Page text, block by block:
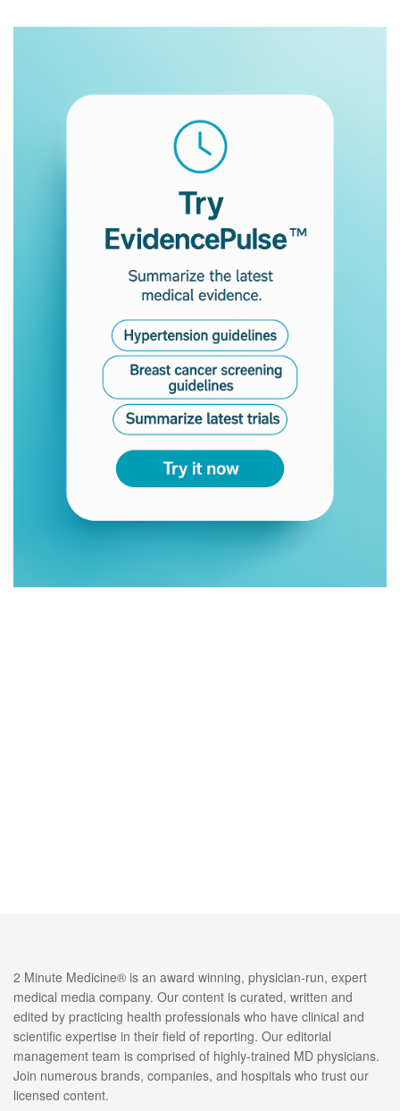
2 Minute Medicine® is an award winning, physician-run, expert
medical media company. Our content is curated, written and
edited by practicing health professionals who have clinical and
scientific expertise in their field of reporting. Our editorial
management team is comprised of highly-trained MD physicians.
Join numerous brands, companies, and hospitals who trust our
licensed content.